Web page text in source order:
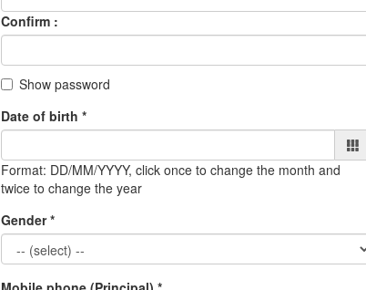
Confirm :
Show password
Date of birth *
Format: DD/MM/YYYY, click once to change the month and
twice to change the year
Gender *